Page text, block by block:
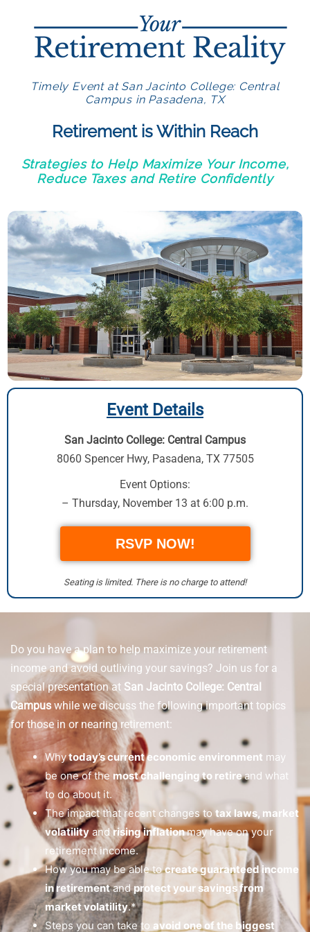
Timely Event at San Jacinto College: Central
Campus in Pasadena, TX
Retirement is Within Reach
Strategies to Help Maximize Your Income,
Reduce Taxes and Retire Confidently
Event Details
San Jacinto College: Central Campus
8060 Spencer Hwy, Pasadena, TX 77505
Event Options:
– Thursday, November 13 at 6:00 p.m.
RSVP NOW!
Seating is limited. There is no charge to attend!
Do you have a plan to help maximize your retirement
income and avoid outliving your savings? Join us for a
special presentation at San Jacinto College: Central
Campus while we discuss the following important topics
for those in or nearing retirement:
Whytoday’s current economic environment may
be one of the most challenging to retireand what
to do about it.
The impact that recent changes totax laws, market
volatility andrising inflationmay have on your
retirement income.
How you may be able tocreate guaranteed income
in retirementandprotect your savings from
market volatility.*
Steps you can take to avoid one of the biggest